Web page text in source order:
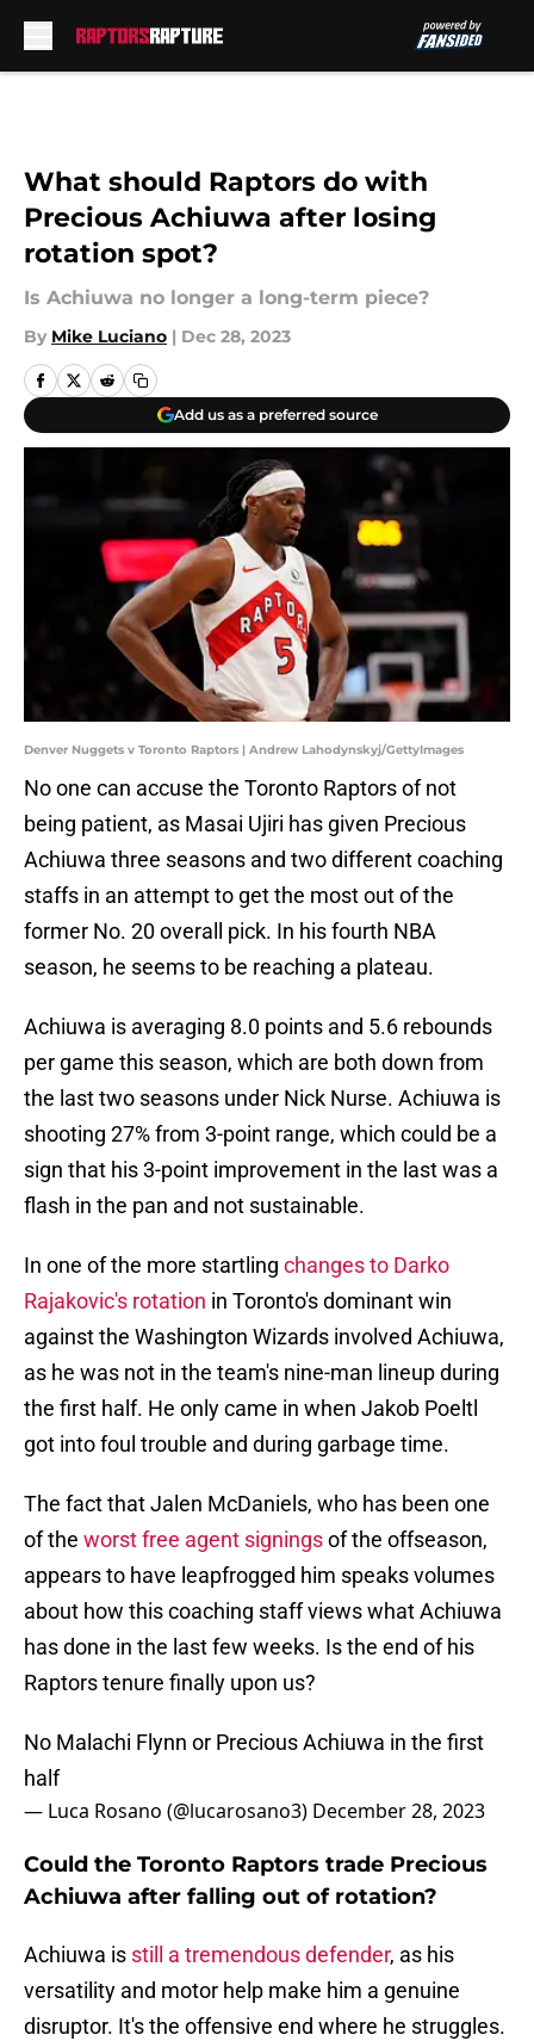
What should Raptors do with
Precious Achiuwa after losing
rotation spot?
Is Achiuwa no longer a long-term piece?
By Mike Luciano | Dec 28, 2023
Add us as a preferred source
Denver Nuggets v Toronto Raptors | Andrew Lahodynskyj/GettyImages
No one can accuse the Toronto Raptors of not
being patient, as Masai Ujiri has given Precious
Achiuwa three seasons and two different coaching
staffs in an attempt to get the most out of the
former No. 20 overall pick. In his fourth NBA
season, he seems to be reaching a plateau.
Achiuwa is averaging 8.0 points and 5.6 rebounds
per game this season, which are both down from
the last two seasons under Nick Nurse. Achiuwa is
shooting 27% from 3-point range, which could be a
sign that his 3-point improvement in the last was a
flash in the pan and not sustainable.
In one of the more startling changes to Darko
Rajakovic's rotation in Toronto's dominant win
against the Washington Wizards involved Achiuwa,
as he was not in the team's nine-man lineup during
the first half. He only came in when Jakob Poeltl
got into foul trouble and during garbage time.
The fact that Jalen McDaniels, who has been one
of the worst free agent signingsof the offseason,
appears to have leapfrogged him speaks volumes
about how this coaching staff views what Achiuwa
has done in the last few weeks. Is the end of his
Raptors tenure finally upon us?
No Malachi Flynn or Precious Achiuwa in the first
half
— Luca Rosano (@lucarosano3) December 28, 2023
Could the Toronto Raptors trade Precious
Achiuwa after falling out of rotation?
Achiuwa is still a tremendous defender, as his
versatility and motor help make him a genuine
disruptor. It's the offensive end where he struggles.